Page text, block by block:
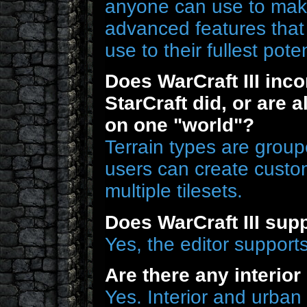
anyone can use to
advanced features
use to their fullest
Does WarCraft III
StarCraft did, or are
on one "world"?
Terrain types are
users can create
multiple tilesets.
Does WarCraft III
Yes, the editor
Are there any interior
Yes. Interior and